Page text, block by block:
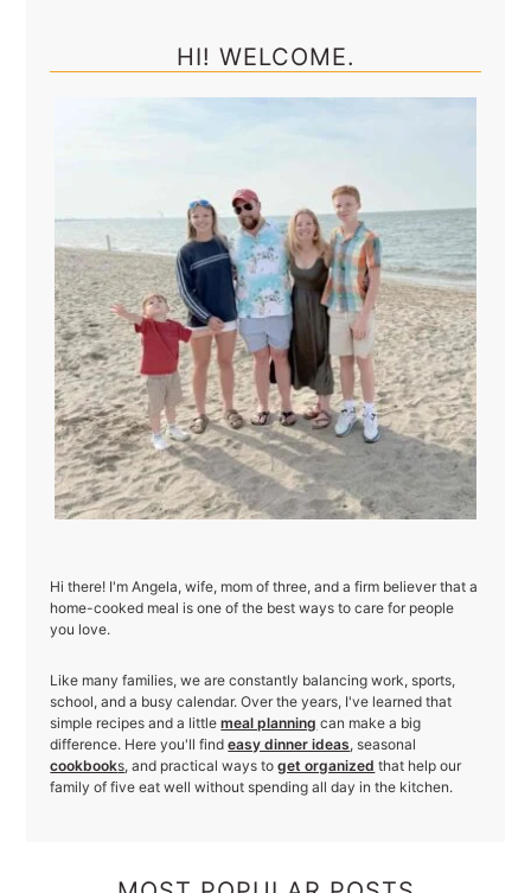
HI! WELCOME.
Hi there! I'm Angela, wife, mom of three, and a firm believer that a
home-cooked meal is one of the best ways to care for people
you love.
Like many families, we are constantly balancing work, sports,
school, and a busy calendar. Over the years, I've learned that
simple recipes and a littlemeal planning can make a big
difference. Here you'll findeasy dinner ideas, seasonal
cookbooks, and practical ways toget organized that help our
family of five eat well without spending all day in the kitchen.